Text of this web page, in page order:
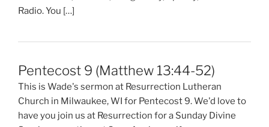
Radio. You […]
Pentecost 9 (Matthew 13:44-52)
This is Wade's sermon at Resurrection Lutheran
Church in Milwaukee, WI for Pentecost 9. We'd love to
have you join us at Resurrection for a Sunday Divine